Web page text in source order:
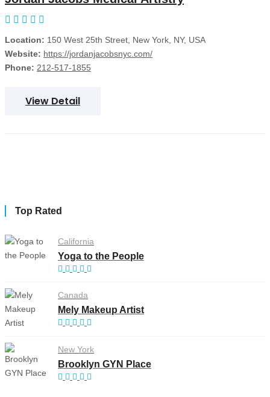
Location: 150 West 25th Street, New York, NY, USA
Website: https://jordanjacobsnyc.com/
Phone: 212-517-1855
View Detail
Top Rated
California
Yoga to the People
Canada
Mely Makeup Artist
New York
Brooklyn GYN Place